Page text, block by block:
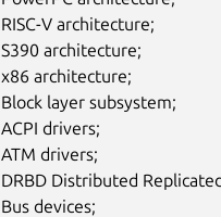
RISC-V architecture;
S390 architecture;
x86 architecture;
Block layer subsystem;
ACPI drivers;
ATM drivers;
DRBD Distributed
Bus devices;